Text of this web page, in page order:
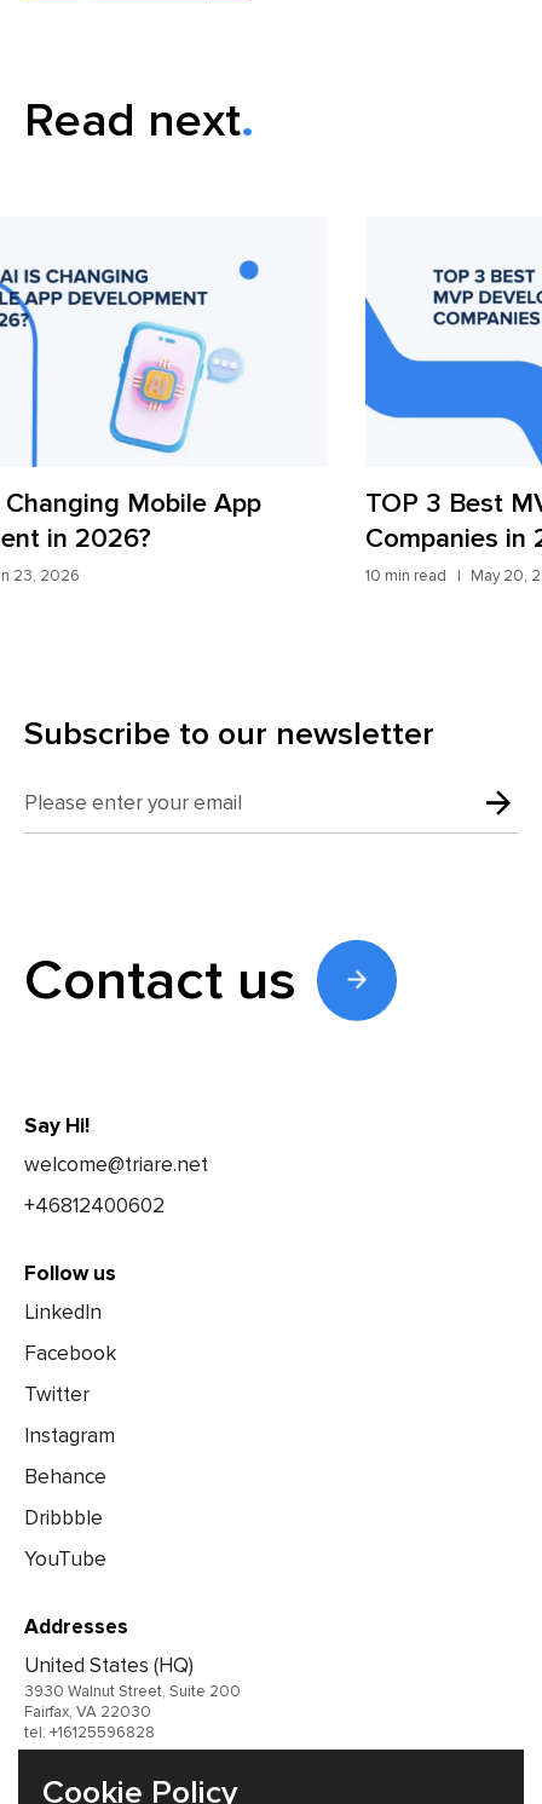
Read next
TOP 3 Best MVP Development
Companies in 2026
10 min read 9
Subscribe to our newsletter
Contact us
Say Hi!
welcome@triare.net
+46812400602
Follow us
LinkedIn
Facebook
Twitter
Instagram
Behance
Dribbble
YouTube
Addresses
United States (HQ)
3930 Walnut Street, Suite 200
Fairfax, VA 22030
tel: +16125596828
Cookie Policy